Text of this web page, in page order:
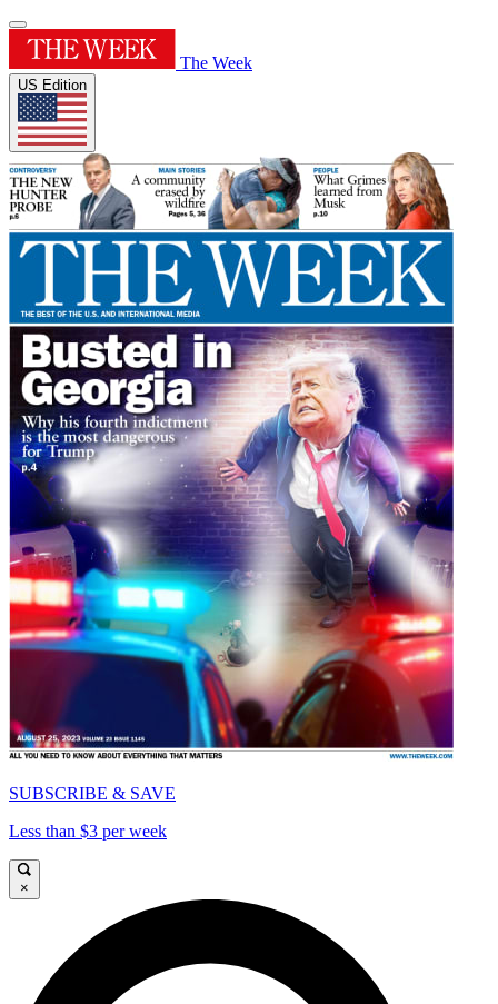
The Week
US Edition
SUBSCRIBE & SAVE
Less than $3 per week
×